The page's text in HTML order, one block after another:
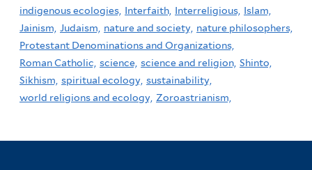
indigenous ecologies, Interfaith, Interreligious, Islam,
Jainism, Judaism, nature and society, nature philosophers,
Protestant Denominations and Organizations,
Roman Catholic, science, science and religion, Shinto,
Sikhism, spiritual ecology, sustainability,
world religions and ecology, Zoroastrianism,